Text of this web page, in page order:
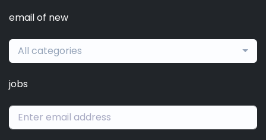
email of new
All categories
jobs